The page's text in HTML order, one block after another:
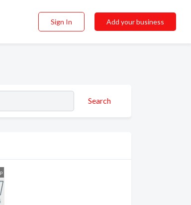
Sign In Add your business
Search